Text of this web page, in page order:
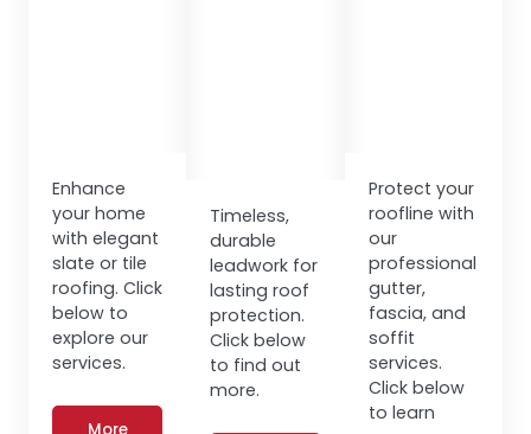
Enhance
your home
with elegant
slate or tile
roofing. Click
below to
explore our
services.
Timeless,
durable
leadwork for
lasting roof
protection.
Click below
to find out
more.
Protect your
roofline with
our
professional
gutter,
fascia, and
soffit
services.
Click below
to learn